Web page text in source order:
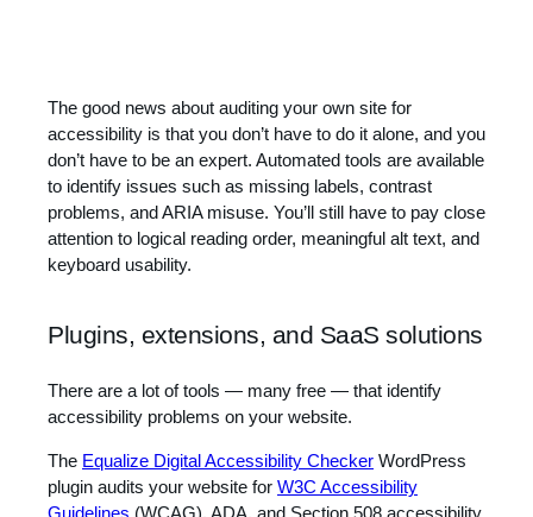
The good news about auditing your own site for
accessibility is that you don’t have to do it alone, and you
don’t have to be an expert. Automated tools are available
to identify issues such as missing labels, contrast
problems, and ARIA misuse. You’ll still have to pay close
attention to logical reading order, meaningful alt text, and
keyboard usability.
Plugins, extensions, and SaaS solutions
There are a lot of tools — many free — that identify
accessibility problems on your website.
The Equalize Digital Accessibility Checker WordPress
plugin audits your website for W3C Accessibility
Guidelines (WCAG), ADA, and Section 508 accessibility